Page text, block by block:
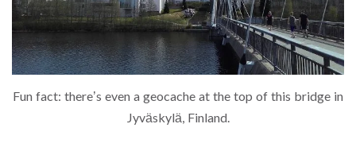
Fun fact: there’s even a geocache at the top of this bridge in
Jyväskylä, Finland.